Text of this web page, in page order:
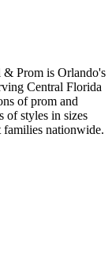
Prom is Orlando's
Central Florida
of prom and
of styles in sizes
families nationwide.